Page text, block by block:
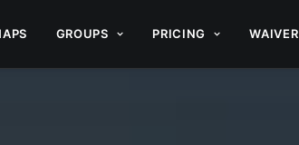
GROUPS PRICING WAIVER